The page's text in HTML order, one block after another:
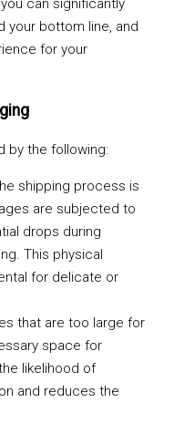
can significantly
your bottom line, and
for your
by the following:
shipping process is
are subjected to
drops during
This physical
for delicate or
that are too large for
space for
likelihood of
and reduces the